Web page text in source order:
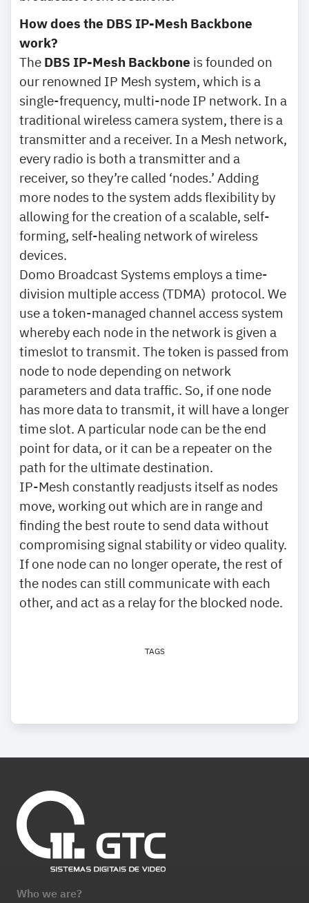
How does the DBS IP-Mesh Backbone
work?
The DBS IP-Mesh Backbone is founded on
our renowned IP Mesh system, which is a
single-frequency, multi-node IP network. In a
traditional wireless camera system, there is a
transmitter and a receiver. In a Mesh network,
every radio is both a transmitter and a
receiver, so they’re called ‘nodes.’ Adding
more nodes to the system adds flexibility by
allowing for the creation of a scalable, self-
forming, self-healing network of wireless
devices.
Domo Broadcast Systems employs a time-
division multiple access (TDMA) protocol. We
use a token-managed channel access system
whereby each node in the network is given a
timeslot to transmit. The token is passed from
node to node depending on network
parameters and data traffic. So, if one node
has more data to transmit, it will have a longer
time slot. A particular node can be the end
point for data, or it can be a repeater on the
path for the ultimate destination.
IP-Mesh constantly readjusts itself as nodes
move, working out which are in range and
finding the best route to send data without
compromising signal stability or video quality.
If one node can no longer operate, the rest of
the nodes can still communicate with each
other, and act as a relay for the blocked node.
TAGS
Who we are?